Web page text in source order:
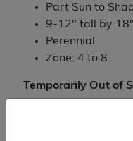
Part Sun to
9-12" tall by
Perennial
Zone: 4 to 8
Temporarily Out of